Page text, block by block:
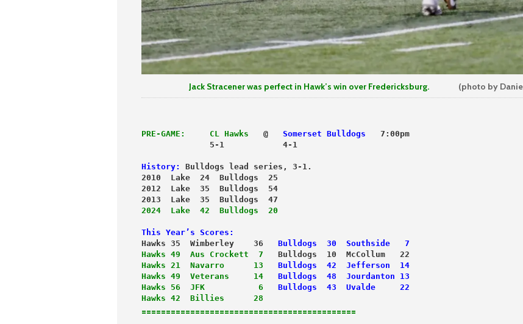
Jack Stracener was perfect in Hawk’s win over Fredericksburg. (photo by Daniel
PRE-GAME: CL Hawks
   @
Somerset Bulldogs
   7:00pm
              5-1            4-1
History:
Bulldogs lead series, 3-1.
2010  Lake  24  Bulldogs  25
2012  Lake  35  Bulldogs  54
2013  Lake  35  Bulldogs  47
2024  Lake  42  Bulldogs  20
This Year’s Scores:
Hawks 35  Wimberley    36 Bulldogs  30  Southside   7
Hawks 49  Aus Crockett  7
   Bulldogs  10  McCollum   22
Hawks 21  Navarro      13
Bulldogs  42  Jefferson  14
Hawks 49  Veterans     14
Bulldogs  48  Jourdanton 13
Hawks 56  JFK           6
Bulldogs  43  Uvalde     22
Hawks 42  Billies      28
============================================